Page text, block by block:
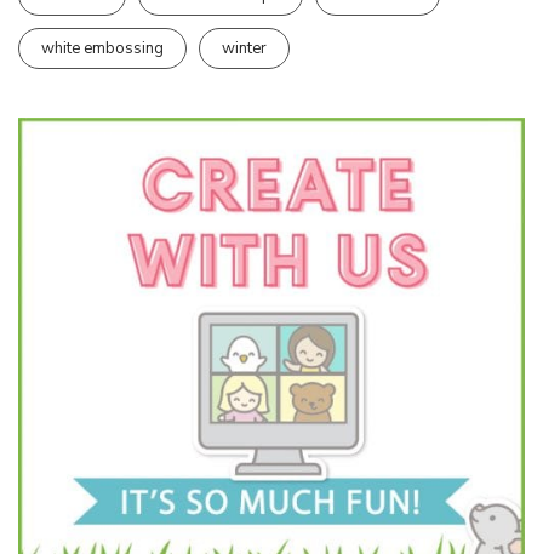
white embossing winter